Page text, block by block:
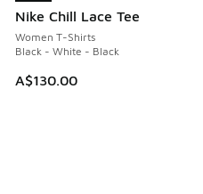
Nike Chill Lace Tee
Women T-Shirts
Black - White - Black
A$130.00